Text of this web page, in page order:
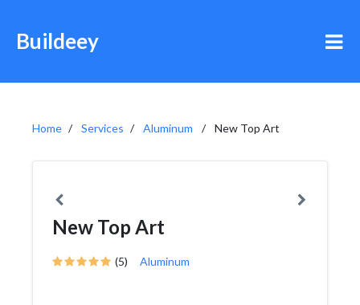
Buildeey
Home Services Aluminum New Top Art
New Top Art
(5) Aluminum